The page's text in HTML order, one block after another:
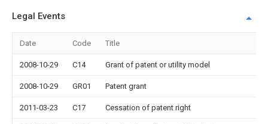
Legal Events
Date Code Title
2008-10-29 C14 Grant of patent or utility model
2008-10-29 GR01 Patent grant
2011-03-23 C17 Cessation of patent right